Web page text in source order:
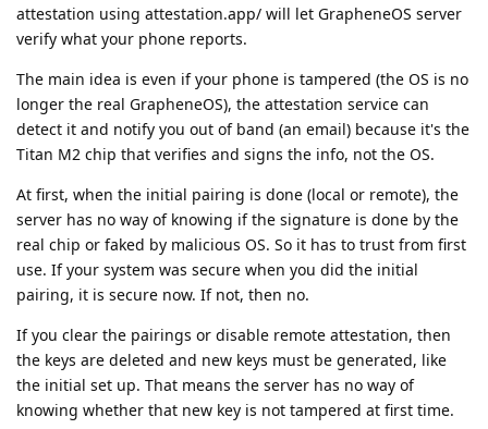
attestation using attestation.app/ will let GrapheneOS server
verify what your phone reports.
The main idea is even if your phone is tampered (the OS is no
longer the real GrapheneOS), the attestation service can
detect it and notify you out of band (an email) because it's the
Titan M2 chip that verifies and signs the info, not the OS.
At first, when the initial pairing is done (local or remote), the
server has no way of knowing if the signature is done by the
real chip or faked by malicious OS. So it has to trust from first
use. If your system was secure when you did the initial
pairing, it is secure now. If not, then no.
If you clear the pairings or disable remote attestation, then
the keys are deleted and new keys must be generated, like
the initial set up. That means the server has no way of
knowing whether that new key is not tampered at first time.